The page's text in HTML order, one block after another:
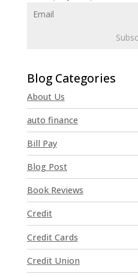
n
s
t
a
n
t
C
t
a
c
t
U
About Us
auto finance
Bill Pay
Blog Post
Book Reviews
Credit
Credit Cards
Credit Union